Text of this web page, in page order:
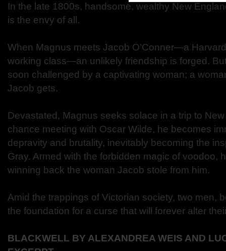
In the late 1800s, handsome, wealthy New
is the envy of all.
When Magnus meets Jacob O’Conner—a
working class—an unlikely friendship is forged.
soon challenged by a captivating woman; a
Jacob gets.
Devastated, Magnus seeks solace in a trip to
chance meeting with Oscar Wilde, he becomes
depravity and brutality, inevitably becoming the
Gray. Armed with the forbidden magic of voodoo,
winning back the woman Jacob stole from him.
Amid the trappings of Victorian society, two men,
the foundation for a curse that will forever alter
BLACKWELL BY ALEXANDREA WEIS AND